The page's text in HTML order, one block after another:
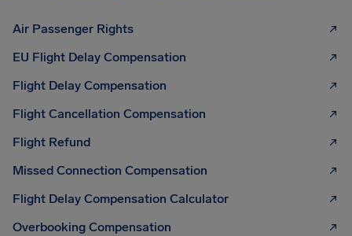
Air Passenger Rights
EU Flight Delay Compensation
Flight Delay Compensation
Flight Cancellation Compensation
Flight Refund
Missed Connection Compensation
Flight Delay Compensation Calculator
Overbooking Compensation